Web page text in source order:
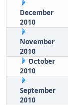
December
2010
November
2010
October
2010
September
2010